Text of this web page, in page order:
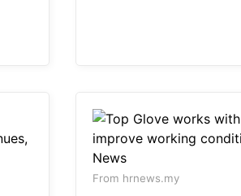
From hrnews.my